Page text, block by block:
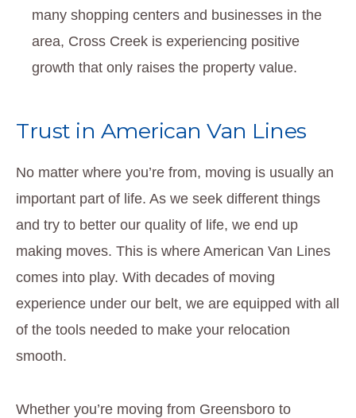
many shopping centers and businesses in the
area, Cross Creek is experiencing positive
growth that only raises the property value.
Trust in American Van Lines
No matter where you’re from, moving is usually an
important part of life. As we seek different things
and try to better our quality of life, we end up
making moves. This is where American Van Lines
comes into play. With decades of moving
experience under our belt, we are equipped with all
of the tools needed to make your relocation
smooth.
Whether you’re moving from Greensboro to